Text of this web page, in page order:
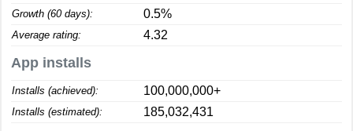
Growth (60 days): 0.5%
Average rating: 4.32
App installs
Installs (achieved): 100,000,000+
Installs (estimated): 185,032,431